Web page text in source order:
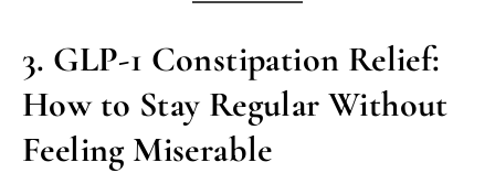
3. GLP-1 Constipation Relief:
How to Stay Regular Without
Feeling Miserable